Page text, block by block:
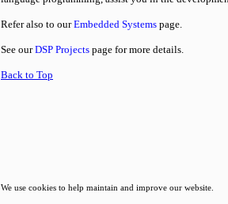
Refer also to ourEmbedded Systems page.
See ourDSP Projects page for more details.
Back to Top
We use cookies to help maintain and improve our website.